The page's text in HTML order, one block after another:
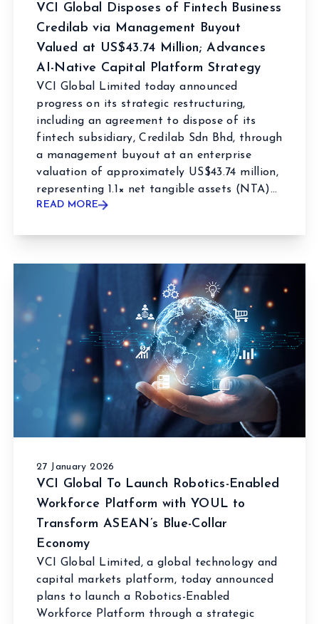
VCI Global Disposes of Fintech Business
Credilab via Management Buyout
Valued at US$43.74 Million; Advances
AI-Native Capital Platform Strategy
VCI Global Limited today announced
progress on its strategic restructuring,
including an agreement to dispose of its
fintech subsidiary, Credilab Sdn Bhd, through
a management buyout at an enterprise
valuation of approximately US$43.74 million,
representing 1.1× net tangible assets (NTA)...
READ MORE
27 January 2026
VCI Global To Launch Robotics-Enabled
Workforce Platform with YOUL to
Transform ASEAN’s Blue-Collar
Economy
VCI Global Limited, a global technology and
capital markets platform, today announced
plans to launch a Robotics-Enabled
Workforce Platform through a strategic